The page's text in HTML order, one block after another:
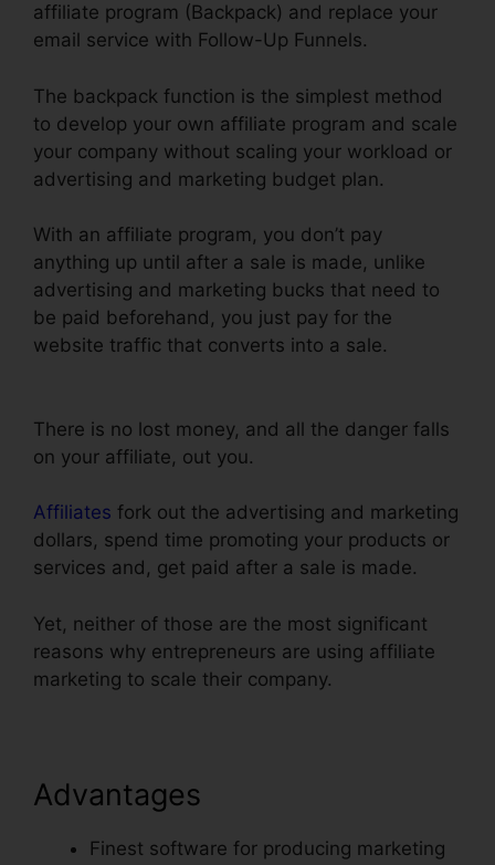
affiliate program (Backpack) and replace your
email service with Follow-Up Funnels.
The backpack function is the simplest method
to develop your own affiliate program and scale
your company without scaling your workload or
advertising and marketing budget plan.
With an affiliate program, you don’t pay
anything up until after a sale is made, unlike
advertising and marketing bucks that need to
be paid beforehand, you just pay for the
website traffic that converts into a sale.
There is no lost money, and all the danger falls
on your affiliate, out you.
Affiliates fork out the advertising and marketing
dollars, spend time promoting your products or
services and, get paid after a sale is made.
Yet, neither of those are the most significant
reasons why entrepreneurs are using affiliate
marketing to scale their company.
Advantages
Finest software for producing marketing